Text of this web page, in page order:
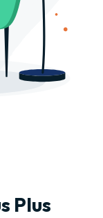
Plus